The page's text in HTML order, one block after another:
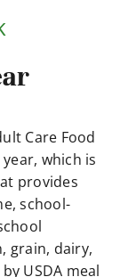
Care Food
which is
provides
school-
grain, dairy,
USDA meal